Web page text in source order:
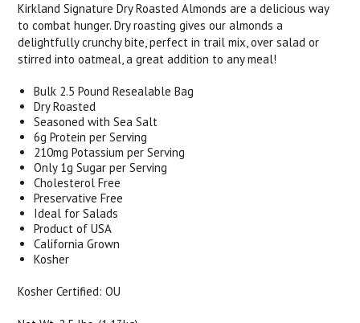
Kirkland Signature Dry Roasted Almonds are a delicious way
to combat hunger. Dry roasting gives our almonds a
delightfully crunchy bite, perfect in trail mix, over salad or
stirred into oatmeal, a great addition to any meal!
Bulk 2.5 Pound Resealable Bag
Dry Roasted
Seasoned with Sea Salt
6g Protein per Serving
210mg Potassium per Serving
Only 1g Sugar per Serving
Cholesterol Free
Preservative Free
Ideal for Salads
Product of USA
California Grown
Kosher
Kosher Certified: OU